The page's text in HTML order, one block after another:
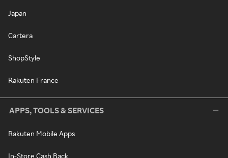
Japan
Cartera
ShopStyle
Rakuten France
APPS, TOOLS & SERVICES
Rakuten Mobile Apps
In-Store Cash Back